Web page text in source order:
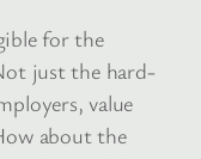
for the
just the hard-
value
about the